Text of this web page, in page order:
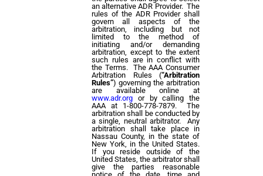
an alternative ADR Provider. The
rules of the ADR Provider shall
govern all aspects of the
arbitration, including but not
limited to the method of
initiating and/or demanding
arbitration, except to the extent
such rules are in conflict with
the Terms. The AAA Consumer
Arbitration Rules (“Arbitration
Rules”) governing the arbitration
are available online at
www.adr.org or by calling the
AAA at 1-800-778-7879. The
arbitration shall be conducted by
a single, neutral arbitrator. Any
arbitration shall take place in
Nassau County, in the state of
New York, in the United States.
If you reside outside of the
United States, the arbitrator shall
give the parties reasonable